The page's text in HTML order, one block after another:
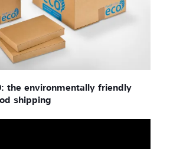
the environmentally friendly
shipping